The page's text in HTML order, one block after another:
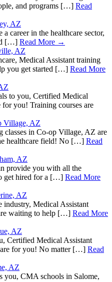
and programs […] Read
AZ
career in the healthcare sector,
[…] Read More →
AZ
Medical Assistant training
you get started […] Read More
to you, Certified Medical
you! Training courses are
Village, AZ
classes in Co-op Village, AZ are
healthcare field! No […] Read
AZ
provide you with all the
get hired for a […] Read More
AZ
industry, Medical Assistant
waiting to help […] Read More
AZ
Certified Medical Assistant
for you! No matter […] Read
AZ
you, CMA schools in Salome,